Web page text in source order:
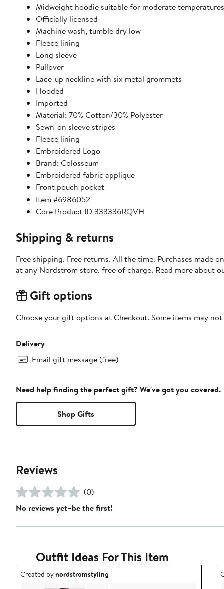
Midweight hoodie suitable for moderate temperatures
Officially licensed
Machine wash, tumble dry low
Fleece lining
Long sleeve
Pullover
Lace-up neckline with six metal grommets
Hooded
Imported
Material: 70% Cotton/30% Polyester
Sewn-on sleeve stripes
Fleece lining
Embroidered Logo
Brand: Colosseum
Embroidered fabric applique
Front pouch pocket
Item #6986052
Core Product ID 333336RQVH
Shipping & returns
Free shipping. Free returns. All the time. Purchases made
at any Nordstrom store, free of charge. Read more about
Gift options
Choose your gift options at Checkout. Some items may
Delivery
Email gift message (free)
Need help finding the perfect gift? We've got you covered.
Shop Gifts
Reviews
(0)
No reviews yet–be the first!
Outfit Ideas For This Item
Outfit idea created by nordstromstyling.
Created bynordstromstyling